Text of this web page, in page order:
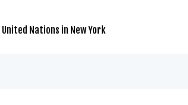
Nations in New York